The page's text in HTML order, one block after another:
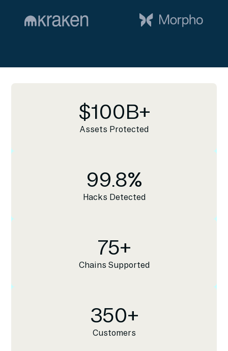
$100B+
Assets Protected
99.8%
Hacks Detected
75+
Chains Supported
350+
Customers